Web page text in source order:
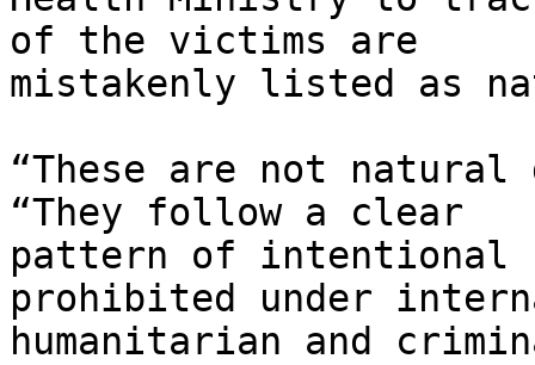
of the victims are
mistakenly listed as
“These are not natural
“They follow a clear
pattern of
prohibited under
humanitarian and